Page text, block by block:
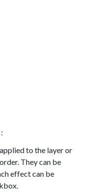
to the layer or
They can be
effect can be